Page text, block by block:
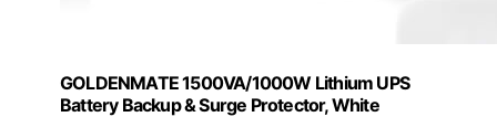
GOLDENMATE 1500VA/1000W Lithium UPS
Battery Backup & Surge Protector, White